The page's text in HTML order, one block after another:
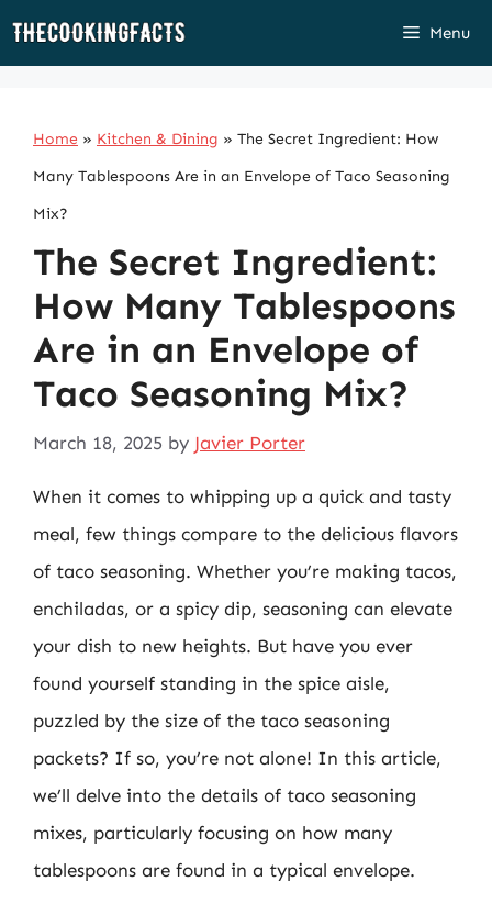
Skip
Menu
Home » Kitchen & Dining » The Secret Ingredient: How
Many Tablespoons Are in an Envelope of Taco Seasoning
Mix?
The Secret Ingredient:
How Many Tablespoons
Are in an Envelope of
Taco Seasoning Mix?
March 18, 2025 by Javier Porter
When it comes to whipping up a quick and tasty
meal, few things compare to the delicious flavors
of taco seasoning. Whether you’re making tacos,
enchiladas, or a spicy dip, seasoning can elevate
your dish to new heights. But have you ever
found yourself standing in the spice aisle,
puzzled by the size of the taco seasoning
packets? If so, you’re not alone! In this article,
we’ll delve into the details of taco seasoning
mixes, particularly focusing on how many
tablespoons are found in a typical envelope.